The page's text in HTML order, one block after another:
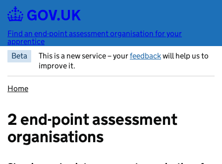
Skip to main content
Find an end-point assessment organisation for your
apprentice
Beta
This is a new service – yourfeedbackwill help us to
improve it.
Home
2 end-point assessment
organisations